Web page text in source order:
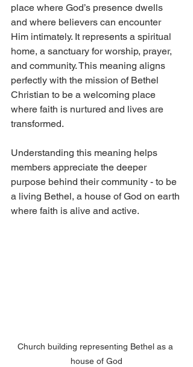
place where God’s presence dwells
and where believers can encounter
Him intimately. It represents a spiritual
home, a sanctuary for worship, prayer,
and community. This meaning aligns
perfectly with the mission of Bethel
Christian to be a welcoming place
where faith is nurtured and lives are
transformed.
Understanding this meaning helps
members appreciate the deeper
purpose behind their community - to be
a living Bethel, a house of God on earth
where faith is alive and active.
Church building representing Bethel as a
house of God